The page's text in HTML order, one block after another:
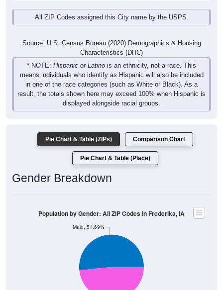
All ZIP Codes assigned this City name by the USPS.
Source: U.S. Census Bureau (2020) Demographics & Housing
Characteristics (DHC)
* NOTE: Hispanic or Latino is an ethnicity, not a race. This
means individuals who identify as Hispanic will also be included
in one of the race categories (such as White or Black). As a
result, the totals shown here may exceed 100% when Hispanic is
displayed alongside racial groups.
Pie Chart & Table (ZIPs) Comparison Chart
Pie Chart & Table (Place)
Gender Breakdown
Male, 51.69%
Population by Gender: All ZIP Codes in Frederika, IA